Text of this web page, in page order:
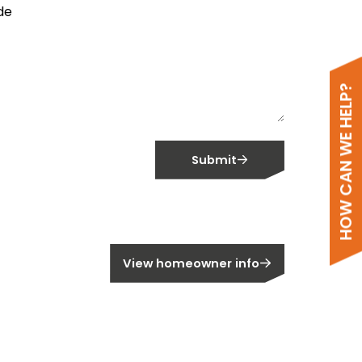
HOW CAN WE HELP?
Submit
View homeowner info